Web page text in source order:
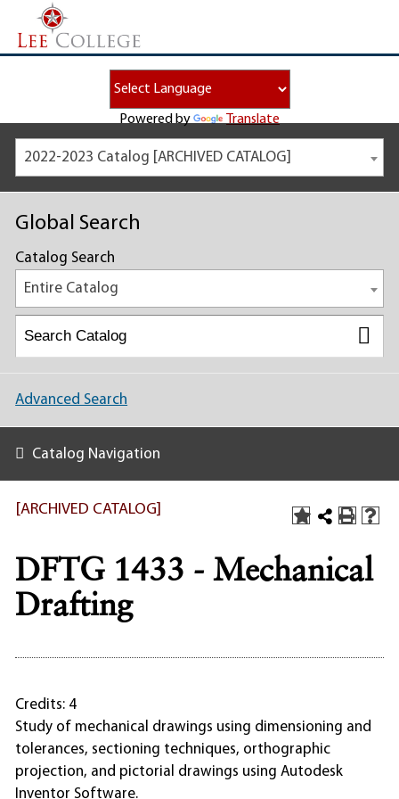
Powered by Translate
2022-2023 Catalog [ARCHIVED CATALOG]
Global Search
Catalog Search
Entire Catalog
Advanced Search
Catalog Navigation
[ARCHIVED CATALOG]
DFTG 1433 - Mechanical
Drafting
Credits: 4
Study of mechanical drawings using dimensioning and
tolerances, sectioning techniques, orthographic
projection, and pictorial drawings using Autodesk
Inventor Software.